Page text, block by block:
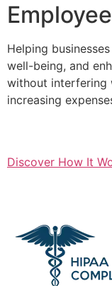
Helping
well-being, and
without interfering
increasing
Discover How It